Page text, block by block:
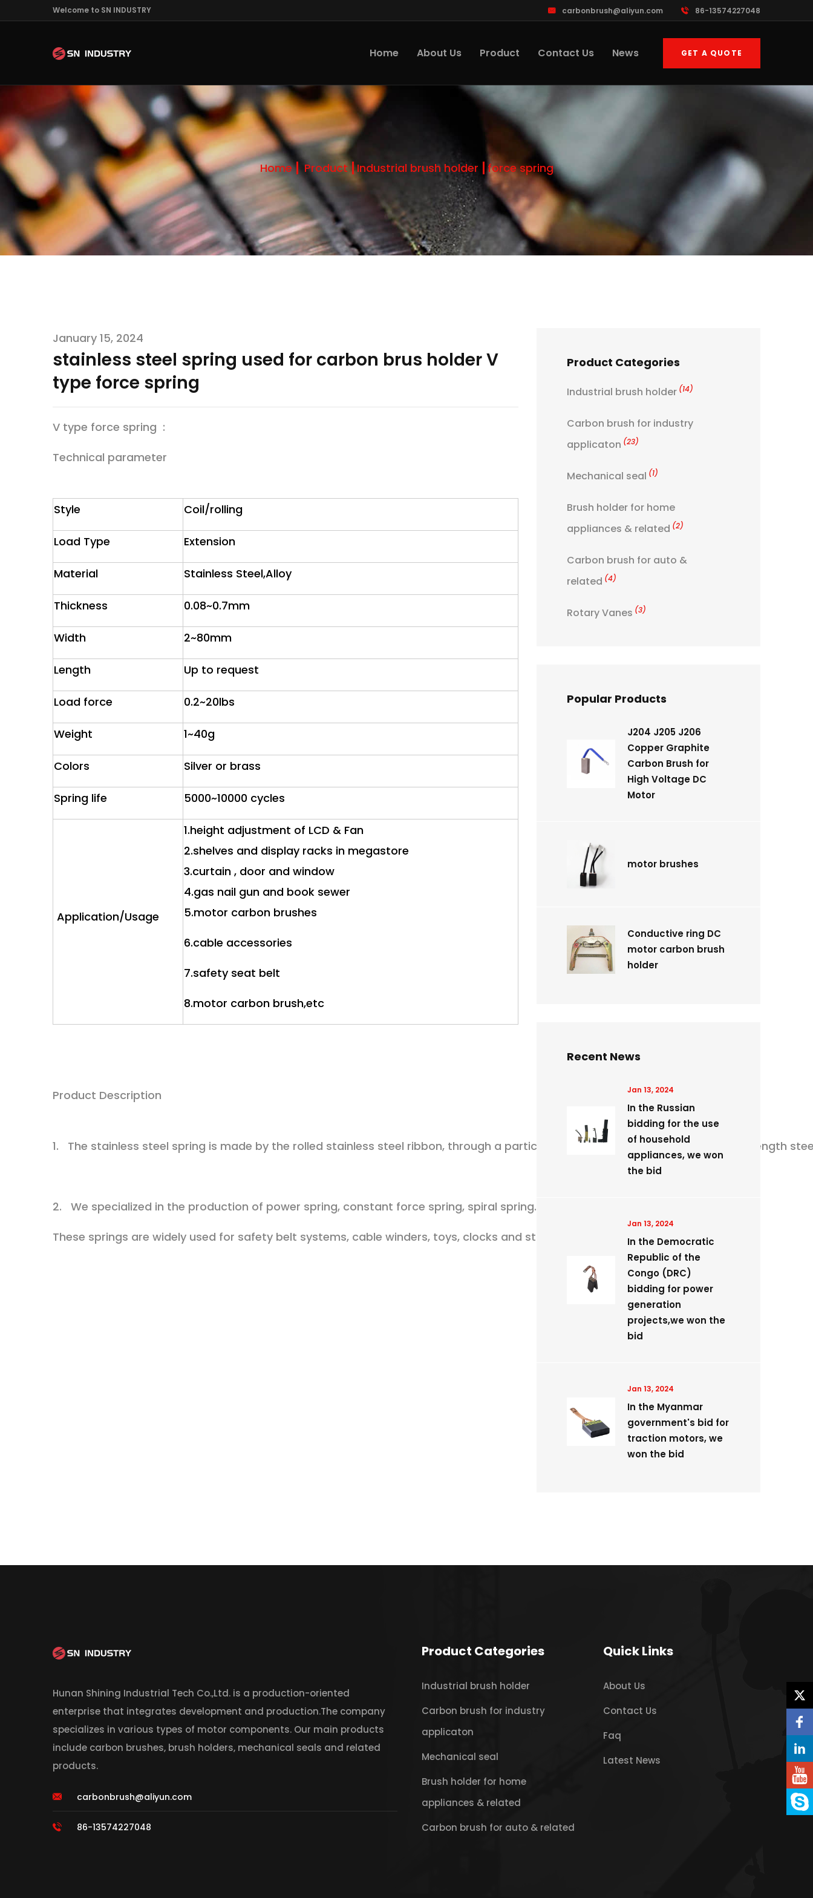
Welcome to SN INDUSTRY carbonbrush@aliyun.com 86-13574227048
Home About Us Product Contact Us News GET A QUOTE
Home Product Industrial brush holder force spring
January 15, 2024
stainless steel spring used for carbon brus holder V
type force spring
V type force spring :
Technical parameter
Style Coil/rolling
Load Type Extension
Material Stainless Steel,Alloy
Thickness 0.08~0.7mm
Width 2~80mm
Length Up to request
Load force 0.2~20lbs
Weight 1~40g
Colors Silver or brass
Spring life 5000~10000 cycles
Application/Usage
1.height adjustment of LCD & Fan
2.shelves and display racks in megastore
3.curtain , door and window
4.gas nail gun and book sewer
5.motor carbon brushes
6.cable accessories
7.safety seat belt
8.motor carbon brush,etc
Product Description
1. The stainless steel spring is made by the rolled stainless steel ribbon, through a particular machine to stereotypia the high strength
2. We specialized in the production of power spring, constant force spring, spiral spring.
These springs are widely used for safety belt systems, cable winders, toys, clocks and starting devices etc.
Product Categories
Industrial brush holder (14)
Carbon brush for industry
applicaton (23)
Mechanical seal (1)
Brush holder for home
appliances & related (2)
Carbon brush for auto &
related (4)
Rotary Vanes (3)
Popular Products
J204 J205 J206
Copper Graphite
Carbon Brush for
High Voltage DC
Motor
motor brushes
Conductive ring DC
motor carbon brush
holder
Recent News
Jan 13, 2024
In the Russian
bidding for the use
of household
appliances, we won
the bid
Jan 13, 2024
​In the Democratic
Republic of the
Congo (DRC)
bidding for power
generation
projects,we won the
bid
Jan 13, 2024
In the Myanmar
government's bid for
traction motors, we
won the bid
Hunan Shining Industrial Tech Co.,Ltd. is a production-oriented
enterprise that integrates development and production.The company
specializes in various types of motor components. Our main products
include carbon brushes, brush holders, mechanical seals and related
products.
carbonbrush@aliyun.com
86-13574227048
Product Categories
Industrial brush holder
Carbon brush for industry
applicaton
Mechanical seal
Brush holder for home
appliances & related
Carbon brush for auto & related
Quick Links
About Us
Contact Us
Faq
Latest News